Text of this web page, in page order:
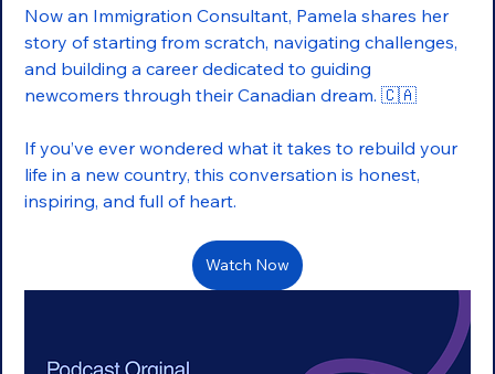
Now an Immigration Consultant, Pamela shares her
story of starting from scratch, navigating challenges,
and building a career dedicated to guiding
newcomers through their Canadian dream. 🇨🇦
If you’ve ever wondered what it takes to rebuild your
life in a new country, this conversation is honest,
inspiring, and full of heart.
Watch Now